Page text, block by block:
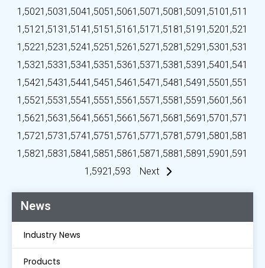
News
Industry News
Products
1,5021,5031,5041,5051,5061,5071,5081,5091,5101,511
1,5121,5131,5141,5151,5161,5171,5181,5191,5201,521
1,5221,5231,5241,5251,5261,5271,5281,5291,5301,531
1,5321,5331,5341,5351,5361,5371,5381,5391,5401,541
1,5421,5431,5441,5451,5461,5471,5481,5491,5501,551
1,5521,5531,5541,5551,5561,5571,5581,5591,5601,561
1,5621,5631,5641,5651,5661,5671,5681,5691,5701,571
1,5721,5731,5741,5751,5761,5771,5781,5791,5801,581
1,5821,5831,5841,5851,5861,5871,5881,5891,5901,591
1,5921,593 Next